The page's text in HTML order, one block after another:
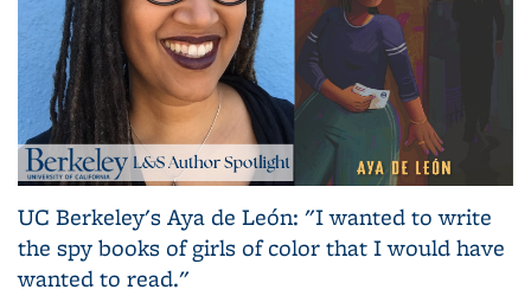
UC Berkeley's Aya de León: "I wanted to write
the spy books of girls of color that I would have
wanted to read."